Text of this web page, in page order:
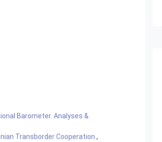
Barometer. Analyses &
Transborder Cooperation ,